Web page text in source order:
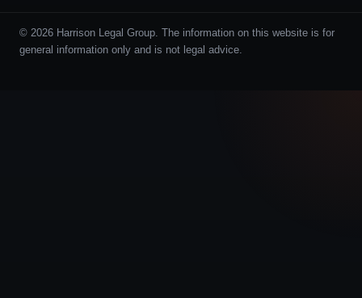
© 2026 Harrison Legal Group. The information on this website is for
general information only and is not legal advice.